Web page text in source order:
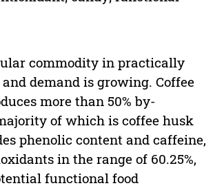
commodity in practically
demand is growing. Coffee
more than 50% by-
of which is coffee husk
phenolic content and caffeine,
in the range of 60.25%,
functional food